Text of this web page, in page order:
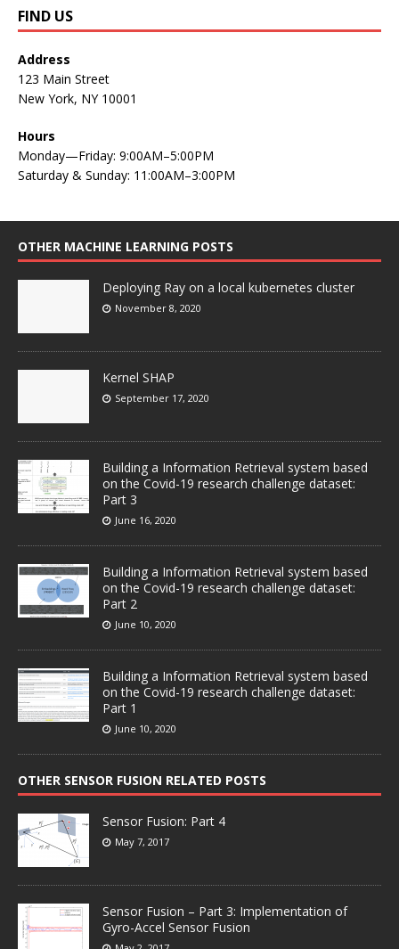
FIND US
Address
123 Main Street
New York, NY 10001
Hours
Monday—Friday: 9:00AM–5:00PM
Saturday & Sunday: 11:00AM–3:00PM
OTHER MACHINE LEARNING POSTS
Deploying Ray on a local kubernetes cluster
November 8, 2020
Kernel SHAP
September 17, 2020
Building a Information Retrieval system based
on the Covid-19 research challenge dataset:
Part 3
June 16, 2020
Building a Information Retrieval system based
on the Covid-19 research challenge dataset:
Part 2
June 10, 2020
Building a Information Retrieval system based
on the Covid-19 research challenge dataset:
Part 1
June 10, 2020
OTHER SENSOR FUSION RELATED POSTS
Sensor Fusion: Part 4
May 7, 2017
Sensor Fusion – Part 3: Implementation of
Gyro-Accel Sensor Fusion